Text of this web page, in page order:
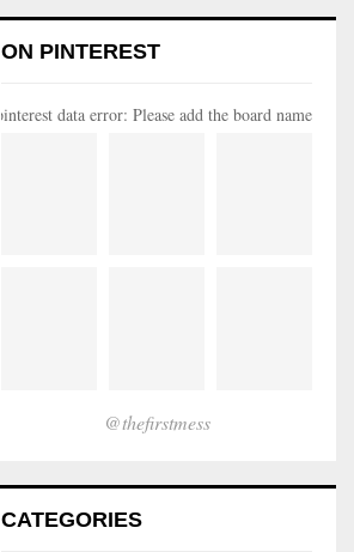
ON PINTEREST
pinterest data error: Please add the board name
@thefirstmess
CATEGORIES